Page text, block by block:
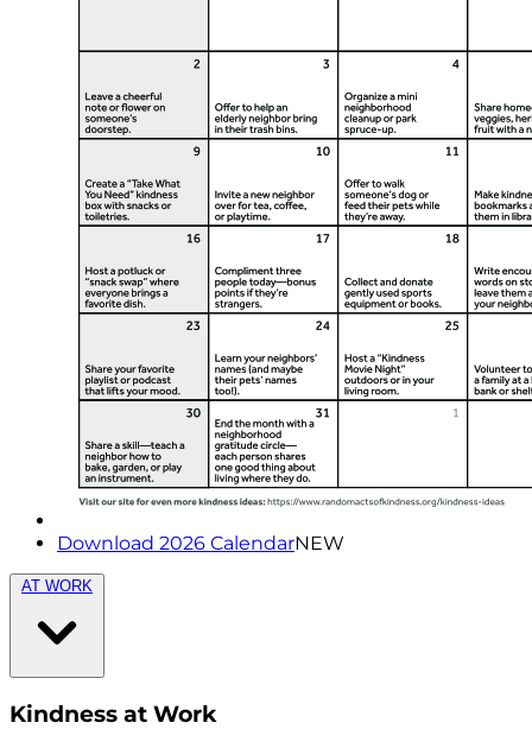
Download 2026 CalendarNEW
AT WORK
Kindness at Work